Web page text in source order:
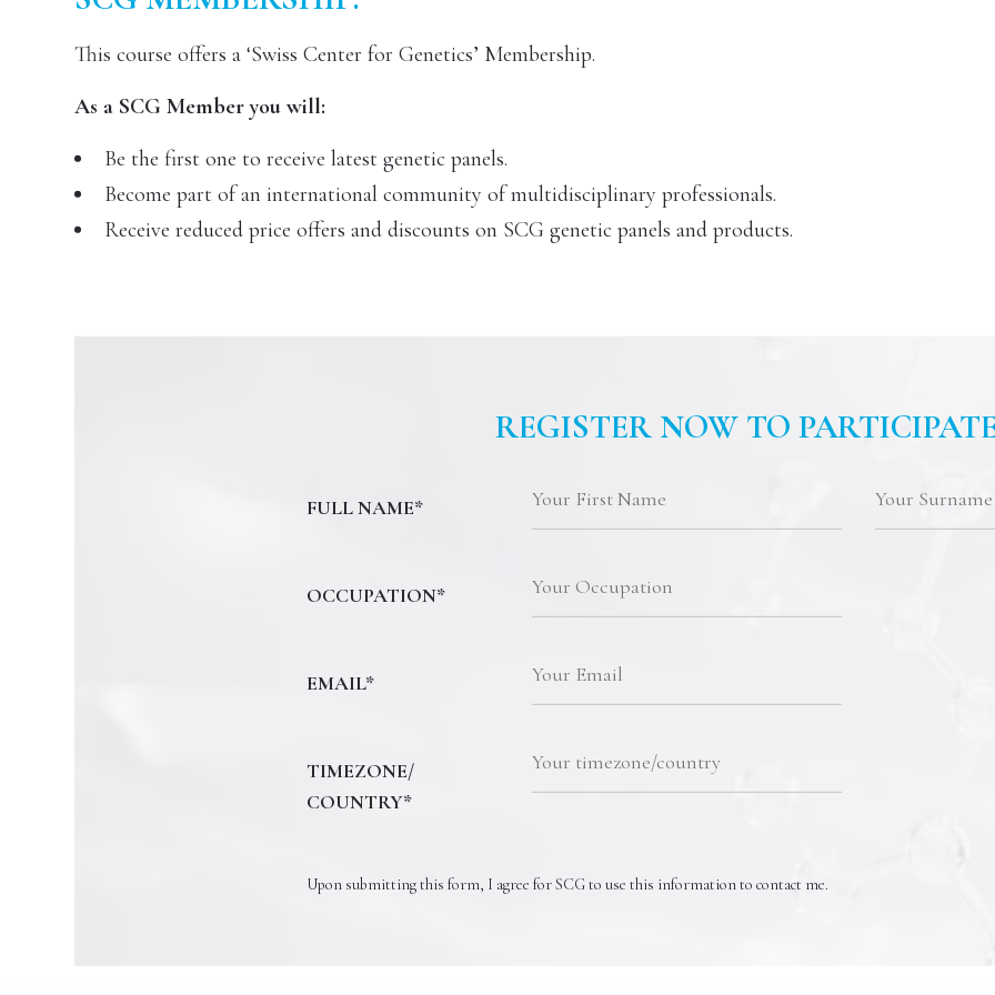
This course offers a ‘Swiss Center for Genetics’ Membership.
As a SCG Member you will:
Be the first one to receive latest genetic panels.
Become part of an international community of multidisciplinary professionals.
Receive reduced price offers and discounts on SCG genetic panels and products.
REGISTER NOW TO
FULL NAME*
OCCUPATION*
EMAIL*
TIMEZONE/
COUNTRY*
Upon submitting this form, I agree for SCG to use this information to contact me.